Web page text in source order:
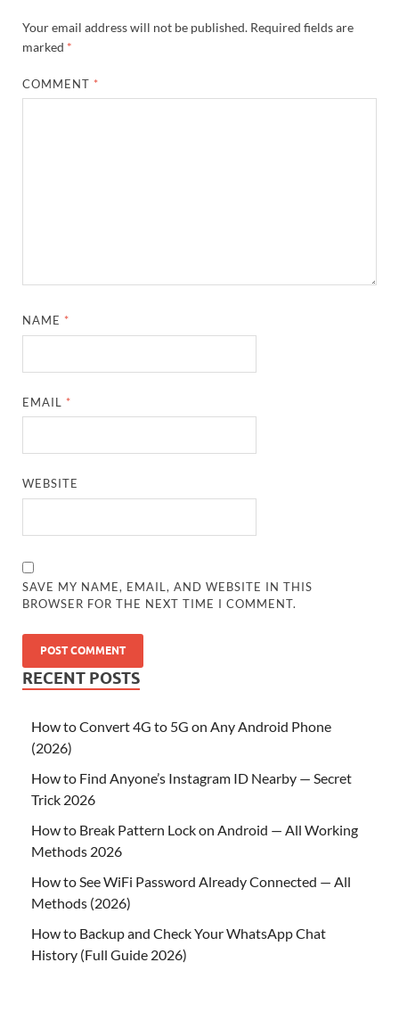
Your email address will not be published. Required fields are
marked *
COMMENT *
NAME *
EMAIL *
WEBSITE
SAVE MY NAME, EMAIL, AND WEBSITE IN THIS
BROWSER FOR THE NEXT TIME I COMMENT.
RECENT POSTS
How to Convert 4G to 5G on Any Android Phone
(2026)
How to Find Anyone’s Instagram ID Nearby — Secret
Trick 2026
How to Break Pattern Lock on Android — All Working
Methods 2026
How to See WiFi Password Already Connected — All
Methods (2026)
How to Backup and Check Your WhatsApp Chat
History (Full Guide 2026)